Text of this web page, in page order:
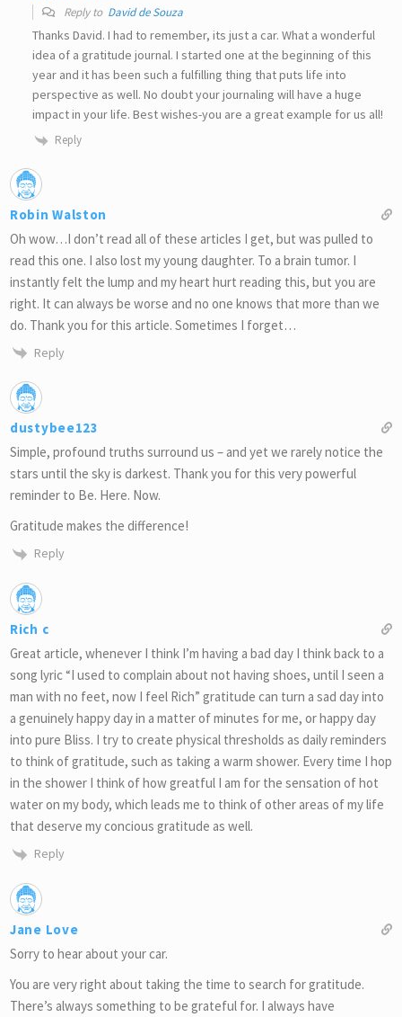
Reply to David de Souza
Thanks David. I had to remember, its just a car. What a wonderful
idea of a gratitude journal. I started one at the beginning of this
year and it has been such a fulfilling thing that puts life into
perspective as well. No doubt your journaling will have a huge
impact in your life. Best wishes-you are a great example for us all!
Reply
Robin Walston
Oh wow…I don’t read all of these articles I get, but was pulled to
read this one. I also lost my young daughter. To a brain tumor. I
instantly felt the lump and my heart hurt reading this, but you are
right. It can always be worse and no one knows that more than we
do. Thank you for this article. Sometimes I forget…
Reply
dustybee123
Simple, profound truths surround us – and yet we rarely notice the
stars until the sky is darkest. Thank you for this very powerful
reminder to Be. Here. Now.
Gratitude makes the difference!
Reply
Rich c
Great article, whenever​ I think I’m having a bad day I think back to a
song lyric “I used to complain about not having shoes, until I seen a
man with no feet, now I feel Rich” gratitude can turn a sad day into
a genuinely happy day in a matter of minutes for me, or happy day
into pure Bliss. I try to create physical thresholds as daily reminders
to think of gratitude, such as taking a warm shower. Every time I hop
in the shower I think of how greatful I am for the sensation of hot
water on my body, which leads me to think of other areas of my life
that deserve my concious gratitude as well.
Reply
Jane Love
Sorry to hear about your car.
You are very right about taking the time to search for gratitude.
There’s always something to be grateful for. I always have